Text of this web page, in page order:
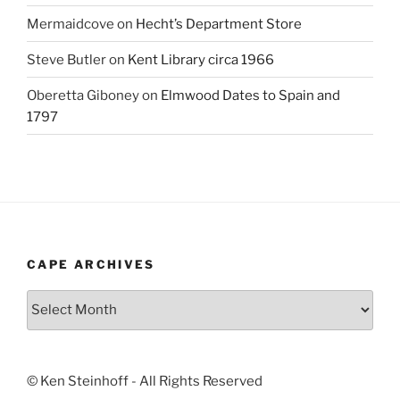
Mermaidcove on Hecht’s Department Store
Steve Butleron Kent Library circa 1966
Oberetta Giboneyon Elmwood Dates to Spain and
1797
CAPE ARCHIVES
Cape
© Ken Steinhoff - All Rights Reserved